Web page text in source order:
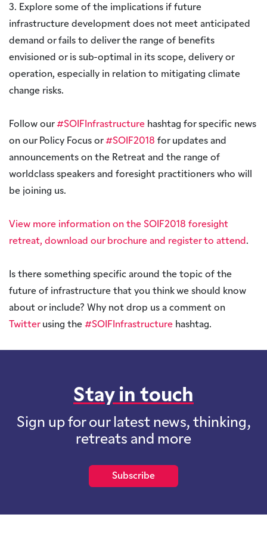
3. Explore some of the implications if future
infrastructure development does not meet anticipated
demand or fails to deliver the range of benefits
envisioned or is sub-optimal in its scope, delivery or
operation, especially in relation to mitigating climate
change risks.
Follow our#SOIFInfrastructure hashtag for specific news
on our Policy Focus or#SOIF2018 for updates and
announcements on the Retreat and the range of
worldclass speakers and foresight practitioners who will
be joining us.
View more information on the SOIF2018 foresight
retreat, download our brochure and register to attend .
Is there something specific around the topic of the
future of infrastructure that you think we should know
about or include? Why not drop us a comment on
Twitterusing the #SOIFInfrastructure hashtag.
Stay in touch
Sign up for our latest news, thinking,
retreats and more
Subscribe